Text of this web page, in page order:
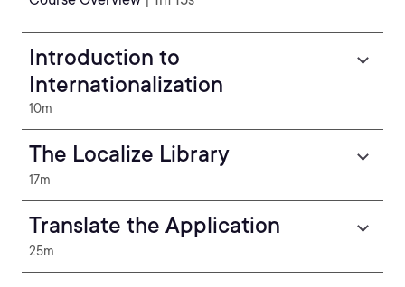
Introduction to
Internationalization
10m
The Localize Library
17m
Translate the Application
25m